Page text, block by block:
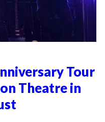
Tour
Theatre in